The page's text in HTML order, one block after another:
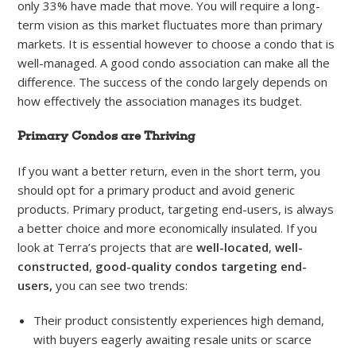
only 33% have made that move. You will require a long-
term vision as this market fluctuates more than primary
markets. It is essential however to choose a condo that is
well-managed. A good condo association can make all the
difference. The success of the condo largely depends on
how effectively the association manages its budget.
Primary Condos are Thriving
If you want a better return, even in the short term, you
should opt for a primary product and avoid generic
products. Primary product, targeting end-users, is always
a better choice and more economically insulated. If you
look at Terra’s projects that arewell-located,well-
constructed, good-quality condos targeting end-
users, you can see two trends:
Their product consistently experiences high demand,
with buyers eagerly awaiting resale units or scarce